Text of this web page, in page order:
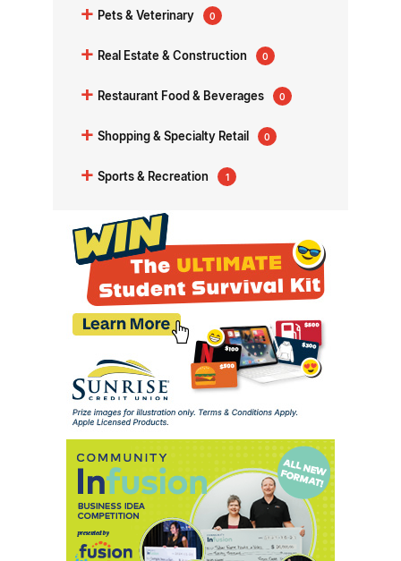
+ Pets & Veterinary 0
+ Real Estate & Construction 0
+ Restaurant Food & Beverages 0
+ Shopping & Specialty Retail 0
+ Sports & Recreation 1